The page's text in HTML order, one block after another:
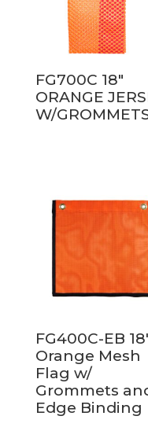
FG700C 18″
ORANGE
W/
FG400C-EB
Orange Mesh
Flag w/
Grommets
Edge Binding